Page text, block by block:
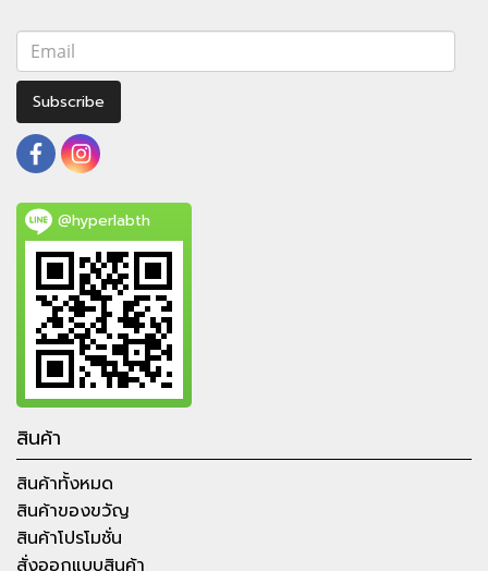
Subscribe
@hyperlabth
สินค้า
สินค้าทั้งหมด
สินค้าของขวัญ
สินค้าโปรโมชั่น
สั่งออกแบบสินค้า